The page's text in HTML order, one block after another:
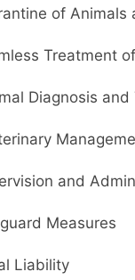
of Animals
Treatment of
Diagnosis and
and
Measures
Liability